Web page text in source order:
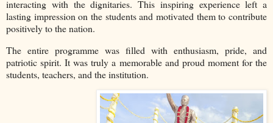
interacting with the dignitaries. This inspiring experience left a
lasting impression on the students and motivated them to contribute
positively to the nation.
The entire programme was filled with enthusiasm, pride, and
patriotic spirit. It was truly a memorable and proud moment for the
students, teachers, and the institution.